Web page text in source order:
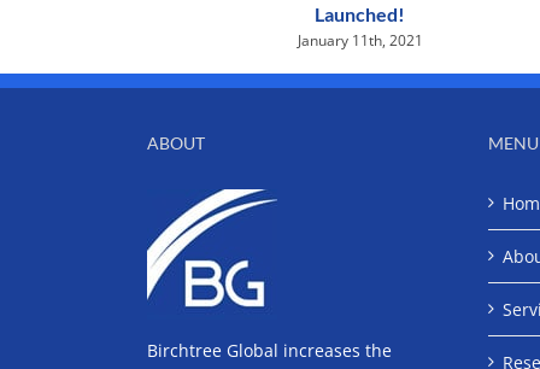
Launched!
January 11th, 2021
ABOUT
Birchtree Global increases the
MENU